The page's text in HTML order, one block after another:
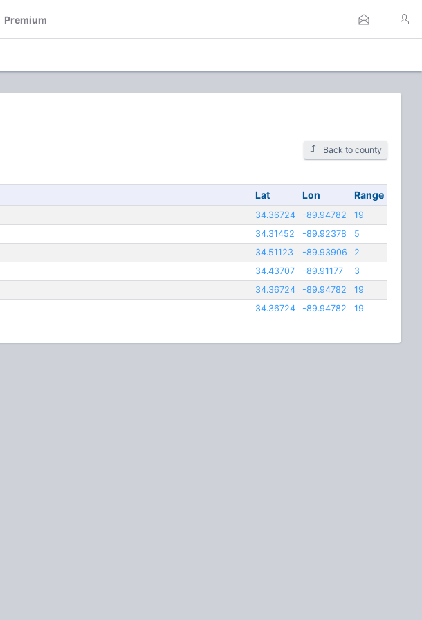
Premium
Back to county
Lat Lon Range
34.36724 -89.94782
19
34.31452 -89.92378
5
34.51123 -89.93906
2
34.43707 -89.91177
3
34.36724 -89.94782
19
34.36724 -89.94782 19